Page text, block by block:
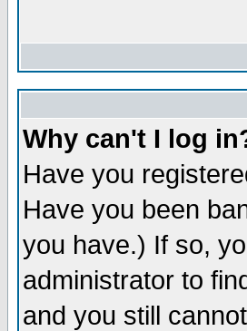
Why can't I log
Have you
Have you been
you have.) If so,
administrator to
and you still